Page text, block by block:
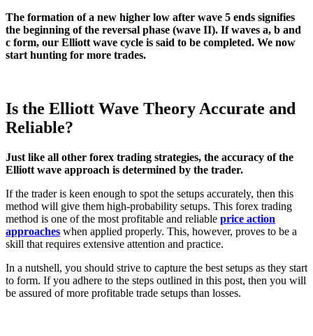
The formation of a new higher low after wave 5 ends signifies
the beginning of the reversal phase (wave II). If waves a, b and
c form, our Elliott wave cycle is said to be completed. We now
start hunting for more trades.
Is the Elliott Wave Theory Accurate and
Reliable?
Just like all other forex trading strategies, the accuracy of the
Elliott wave approach is determined by the trader.
If the trader is keen enough to spot the setups accurately, then this
method will give them high-probability setups. This forex trading
method is one of the most profitable and reliable price action
approaches when applied properly. This, however, proves to be a
skill that requires extensive attention and practice.
In a nutshell, you should strive to capture the best setups as they start
to form. If you adhere to the steps outlined in this post, then you will
be assured of more profitable trade setups than losses.